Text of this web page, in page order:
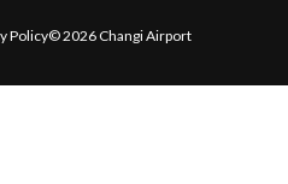
Policy© 2026 Changi Airport